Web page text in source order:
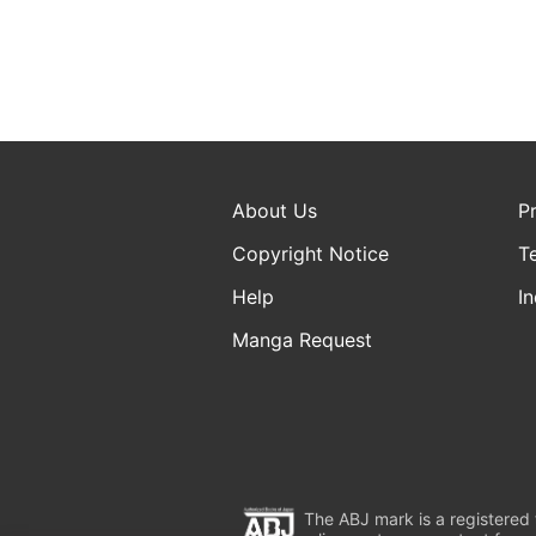
About Us
Copyright Notice
Help
Manga Request
The ABJ mark is a